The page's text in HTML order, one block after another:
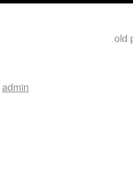
old
admin